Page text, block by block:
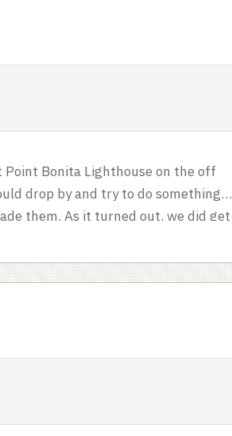
a couple of miles of hiking up a
Bonita Lighthouse on the off
drop by and try to do something
them. As it turned out, we did get
something larger and more
she’d had plans. ...